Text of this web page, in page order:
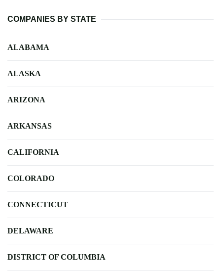
COMPANIES BY STATE
ALABAMA
ALASKA
ARIZONA
ARKANSAS
CALIFORNIA
COLORADO
CONNECTICUT
DELAWARE
DISTRICT OF COLUMBIA